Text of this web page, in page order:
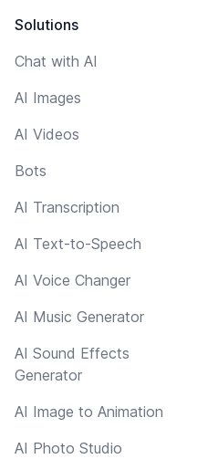
Solutions
Chat with AI
AI Images
AI Videos
Bots
AI Transcription
AI Text-to-Speech
AI Voice Changer
AI Music Generator
AI Sound Effects
Generator
AI Image to Animation
AI Photo Studio